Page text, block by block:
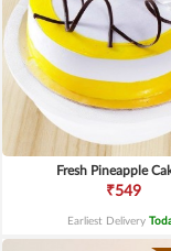
Fresh Pineapple
₹549
Earliest Delivery